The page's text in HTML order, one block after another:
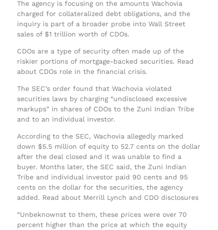
The agency is focusing on the amounts Wachovia
charged for collateralized debt obligations, and the
inquiry is part of a broader probe into Wall Street
sales of $1 trillion worth of CDOs.
CDOs are a type of security often made up of the
riskier portions of mortgage-backed securities. Read
about CDOs role in the financial crisis.
The SEC’s order found that Wachovia violated
securities laws by charging “undisclosed excessive
markups” in shares of CDOs to the Zuni Indian Tribe
and to an individual investor.
According to the SEC, Wachovia allegedly marked
down $5.5 million of equity to 52.7 cents on the dollar
after the deal closed and it was unable to find a
buyer. Months later, the SEC said, the Zuni Indian
Tribe and individual investor paid 90 cents and 95
cents on the dollar for the securities, the agency
added. Read about Merrill Lynch and CDO disclosures
“Unbeknownst to them, these prices were over 70
percent higher than the price at which the equity